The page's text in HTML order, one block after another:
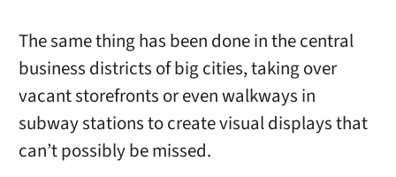
The same thing has been done in the central
business districts of big cities, taking over
vacant storefronts or even walkways in
subway stations to create visual displays that
can’t possibly be missed.